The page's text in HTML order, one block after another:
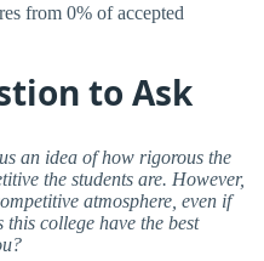
from 0% of accepted
to Ask
an idea of how rigorous the
the students are. However,
atmosphere, even if
college have the best